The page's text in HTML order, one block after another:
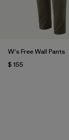
W's Free Wall Pants
$ 155